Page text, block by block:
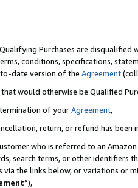
Purchases are disqualified
conditions, specifications,
date version of the Agreement
would otherwise be Qualified
of yourAgreement,
return, or refund has been
who is referred to an
search terms, or other identifiers
the links below, or variations or
”),